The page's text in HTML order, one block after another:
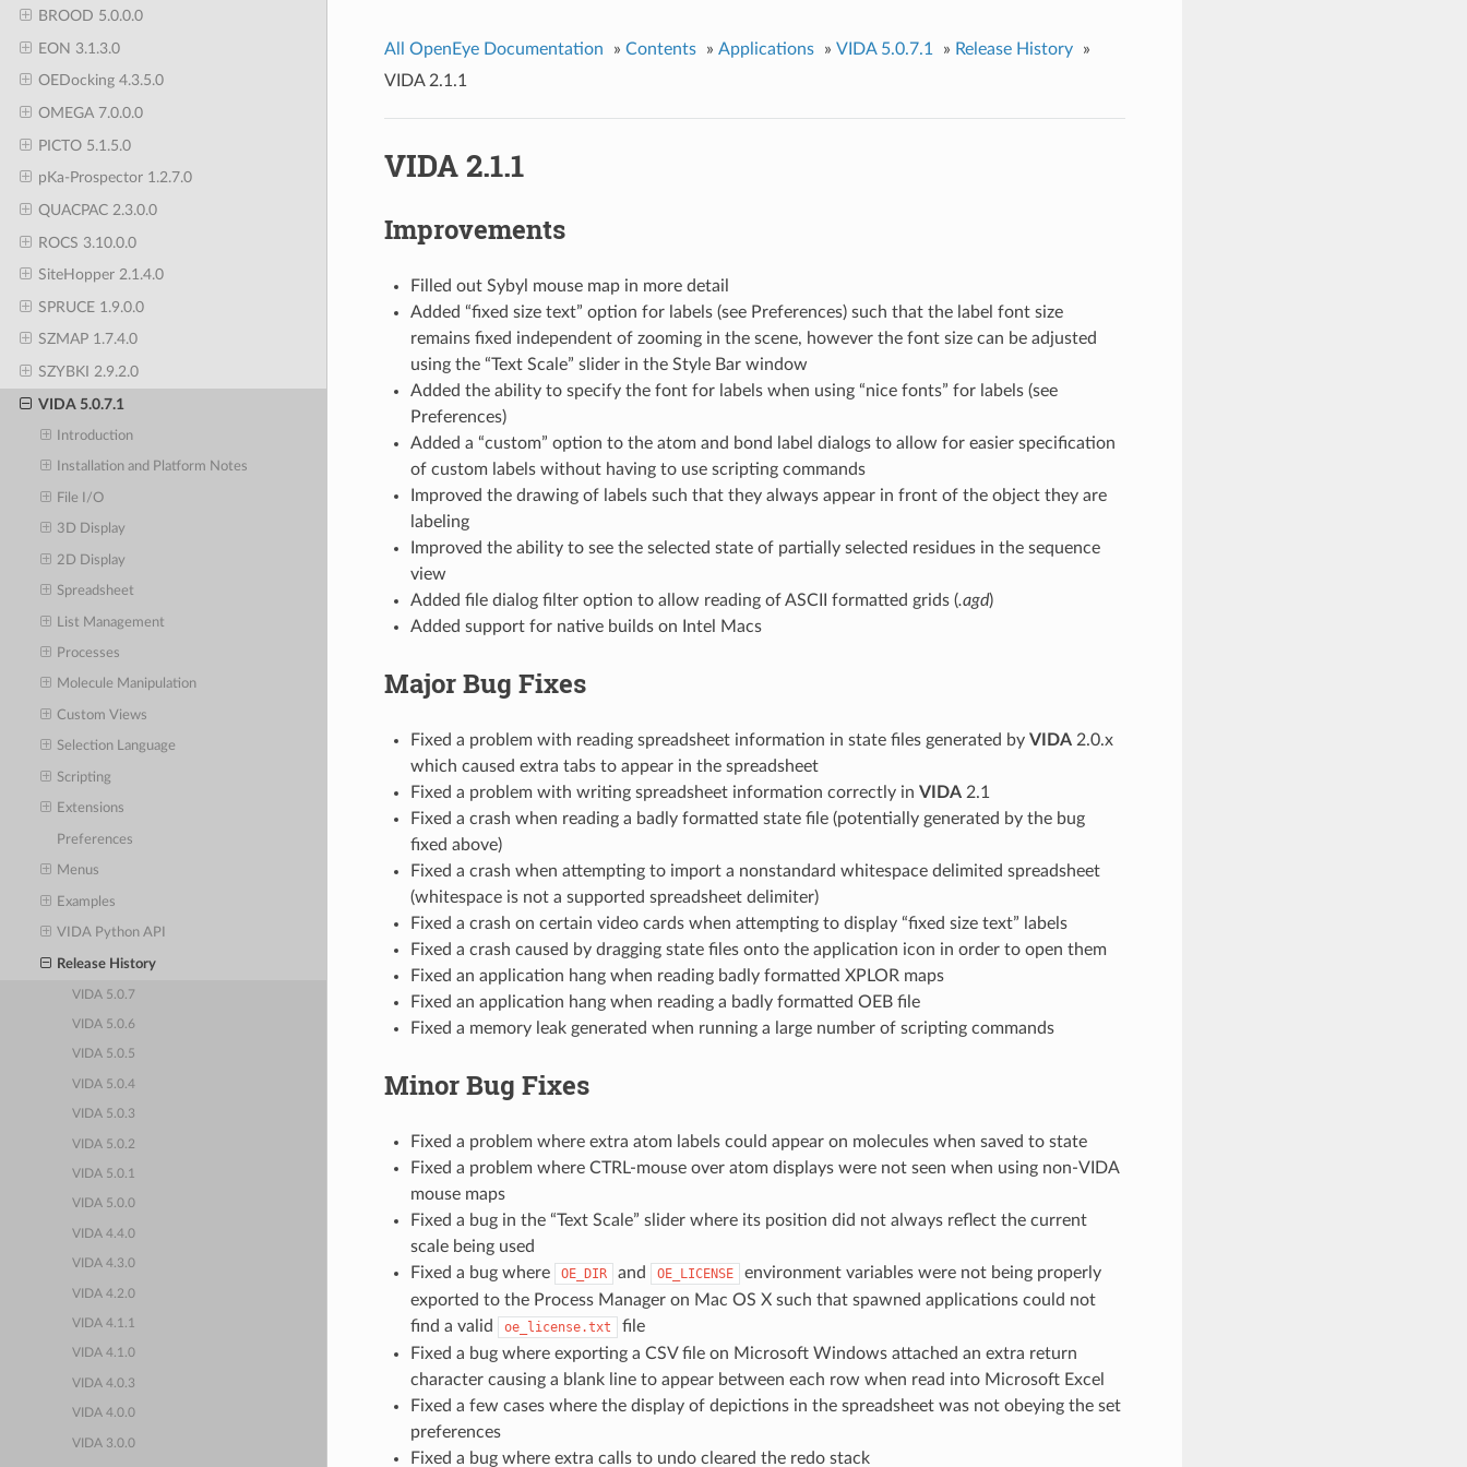
BROOD 5.0.0.0
EON 3.1.3.0
OEDocking 4.3.5.0
OMEGA 7.0.0.0
PICTO 5.1.5.0
pKa-Prospector 1.2.7.0
QUACPAC 2.3.0.0
ROCS 3.10.0.0
SiteHopper 2.1.4.0
SPRUCE 1.9.0.0
SZMAP 1.7.4.0
SZYBKI 2.9.2.0
VIDA 5.0.7.1
Introduction
Installation and Platform Notes
File I/O
3D Display
2D Display
Spreadsheet
List Management
Processes
Molecule Manipulation
Custom Views
Selection Language
Scripting
Extensions
Preferences
Menus
Examples
VIDA Python API
Release History
VIDA 5.0.7
VIDA 5.0.6
VIDA 5.0.5
VIDA 5.0.4
VIDA 5.0.3
VIDA 5.0.2
VIDA 5.0.1
VIDA 5.0.0
VIDA 4.4.0
VIDA 4.3.0
VIDA 4.2.0
VIDA 4.1.1
VIDA 4.1.0
VIDA 4.0.3
VIDA 4.0.0
VIDA 3.0.0
All OpenEye Documentation » Contents » Applications » VIDA 5.0.7.1 » Release History
»
VIDA 2.1.1
VIDA 2.1.1
Improvements
Filled out Sybyl mouse map in more detail
Added “fixed size text” option for labels (see Preferences) such that the label font size
remains fixed independent of zooming in the scene, however the font size can be adjusted
using the “Text Scale” slider in the Style Bar window
Added the ability to specify the font for labels when using “nice fonts” for labels (see
Preferences)
Added a “custom” option to the atom and bond label dialogs to allow for easier specification
of custom labels without having to use scripting commands
Improved the drawing of labels such that they always appear in front of the object they are
labeling
Improved the ability to see the selected state of partially selected residues in the sequence
view
Added file dialog filter option to allow reading of ASCII formatted grids (.agd)
Added support for native builds on Intel Macs
Major Bug Fixes
Fixed a problem with reading spreadsheet information in state files generated by VIDA2.0.x
which caused extra tabs to appear in the spreadsheet
Fixed a problem with writing spreadsheet information correctly in VIDA2.1
Fixed a crash when reading a badly formatted state file (potentially generated by the bug
fixed above)
Fixed a crash when attempting to import a nonstandard whitespace delimited spreadsheet
(whitespace is not a supported spreadsheet delimiter)
Fixed a crash on certain video cards when attempting to display “fixed size text” labels
Fixed a crash caused by dragging state files onto the application icon in order to open them
Fixed an application hang when reading badly formatted XPLOR maps
Fixed an application hang when reading a badly formatted OEB file
Fixed a memory leak generated when running a large number of scripting commands
Minor Bug Fixes
Fixed a problem where extra atom labels could appear on molecules when saved to state
Fixed a problem where CTRL-mouse over atom displays were not seen when using non-VIDA
mouse maps
Fixed a bug in the “Text Scale” slider where its position did not always reflect the current
scale being used
Fixed a bug where
OE_DIR and OE_LICENSE
environment variables were not being properly
exported to the Process Manager on Mac OS X such that spawned applications could not
find a valid
oe_license.txt
file
Fixed a bug where exporting a CSV file on Microsoft Windows attached an extra return
character causing a blank line to appear between each row when read into Microsoft Excel
Fixed a few cases where the display of depictions in the spreadsheet was not obeying the set
preferences
Fixed a bug where extra calls to undo cleared the redo stack